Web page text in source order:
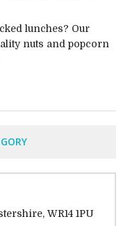
lunches? Our
nuts and popcorn
WR14 1PU